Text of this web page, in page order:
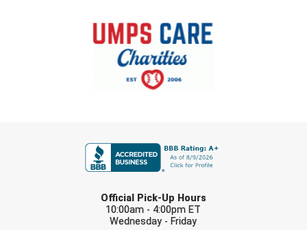
West Nyack Little League
West Virginia Secondary School Activities Commission
Western Athletic Conference Softball
Youth League Officials
Official Pick-Up Hours
10:00am - 4:00pm ET
Wednesday - Friday